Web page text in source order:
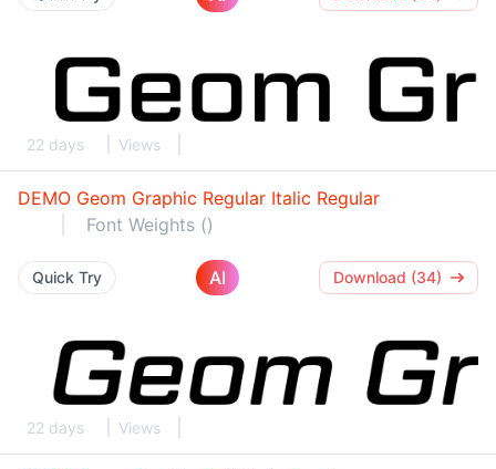
22 days Views
DEMO Geom Graphic Regular Italic Regular
Font Weights ()
Quick Try AI Download (34)
22 days Views